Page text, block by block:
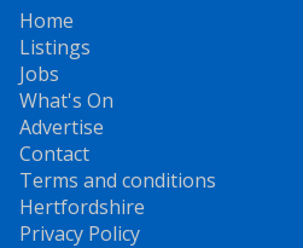
Home
Listings
Jobs
What's On
Advertise
Contact
Terms and conditions
Hertfordshire
Privacy Policy